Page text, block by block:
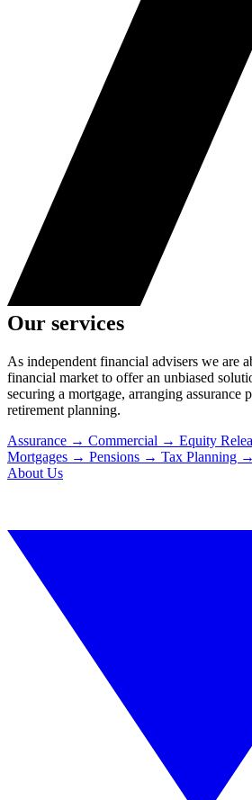
Our services
As independent financial advisers we are
financial market to offer an unbiased
securing a mortgage, arranging assurance
retirement planning.
Assurance → Commercial → Equity
Mortgages → Pensions → Tax Planning →
About Us